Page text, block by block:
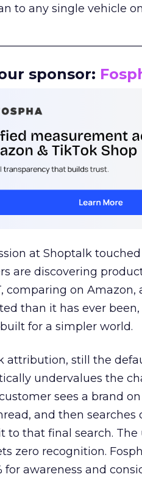
to any single vehicle
sponsor:
at Shoptalk
are discovering
comparing on
than it has ever
for a simpler world.
attribution, still the
undervalues the
sees a brand
and then searches
to that final search.
zero recognition.
for awareness and